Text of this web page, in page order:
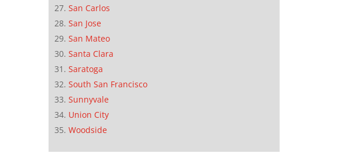
San Carlos
San Jose
San Mateo
Santa Clara
Saratoga
South San Francisco
Sunnyvale
Union City
Woodside